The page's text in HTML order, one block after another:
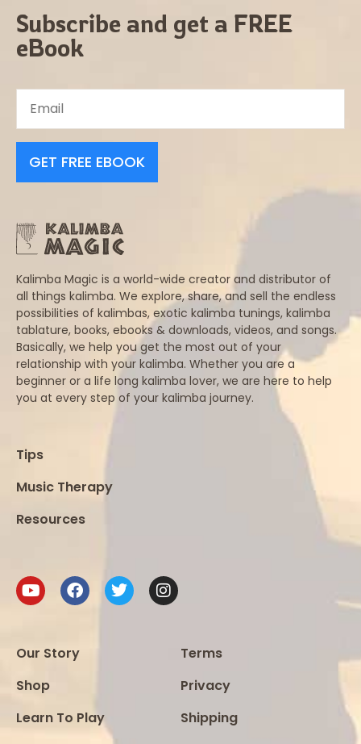
Subscribe and get a FREE
eBook
GET FREE EBOOK
Kalimba Magic is a world-wide creator and distributor of
all things kalimba. We explore, share, and sell the endless
possibilities of kalimbas, exotic kalimba tunings, kalimba
tablature, books, ebooks & downloads, videos, and songs.
Basically, we help you get the most out of your
relationship with your kalimba. Whether you are a
beginner or a life long kalimba lover, we are here to help
you at every step of your kalimba journey.
Tips
Music Therapy
Resources
Our Story
Shop
Learn To Play
Terms
Privacy
Shipping